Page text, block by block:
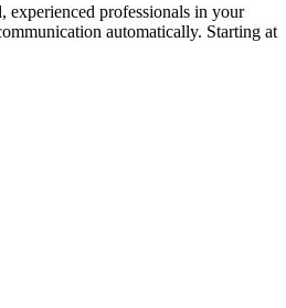
professionals in your
automatically. Starting at